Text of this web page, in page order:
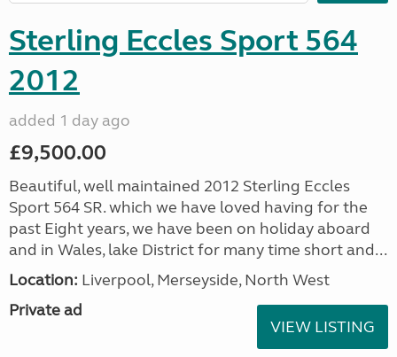
Sterling Eccles Sport 564
2012
added 1 day ago
£9,500.00
Beautiful, well maintained 2012 Sterling Eccles
Sport 564 SR. which we have loved having for the
past Eight years, we have been on holiday aboard
and in Wales, lake District for many time short and...
Location: Liverpool, Merseyside, North West
Private ad
VIEW LISTING